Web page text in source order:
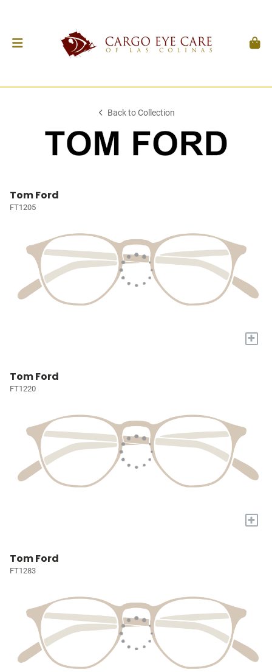
Back to Collection
Tom Ford
FT1205
+
Tom Ford
FT1220
+
Tom Ford
FT1283